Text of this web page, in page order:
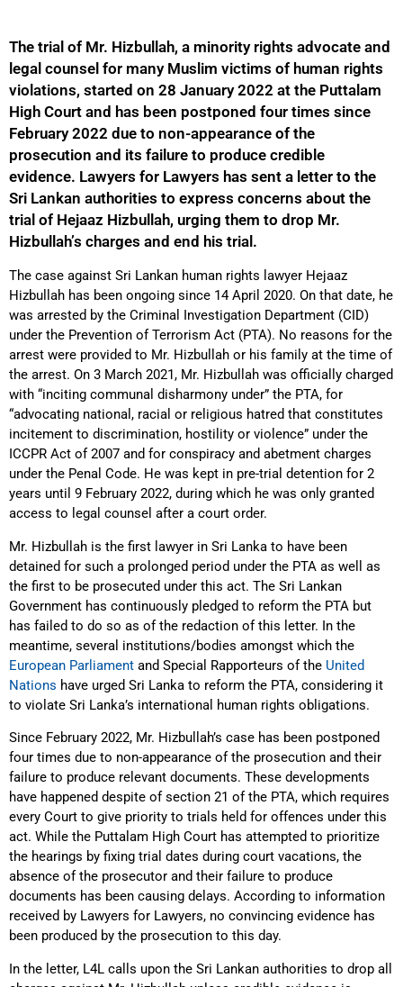
The trial of Mr. Hizbullah, a minority rights advocate and
legal counsel for many Muslim victims of human rights
violations, started on 28 January 2022 at the Puttalam
High Court and has been postponed four times since
February 2022 due to non-appearance of the
prosecution and its failure to produce credible
evidence. Lawyers for Lawyers has sent a letter to the
Sri Lankan authorities to express concerns about the
trial of Hejaaz Hizbullah, urging them to drop Mr.
Hizbullah’s charges and end his trial.
The case against Sri Lankan human rights lawyer Hejaaz
Hizbullah has been ongoing since 14 April 2020. On that date, he
was arrested by the Criminal Investigation Department (CID)
under the Prevention of Terrorism Act (PTA). No reasons for the
arrest were provided to Mr. Hizbullah or his family at the time of
the arrest. On 3 March 2021, Mr. Hizbullah was officially charged
with “inciting communal disharmony under” the PTA, for
“advocating national, racial or religious hatred that constitutes
incitement to discrimination, hostility or violence” under the
ICCPR Act of 2007 and for conspiracy and abetment charges
under the Penal Code. He was kept in pre-trial detention for 2
years until 9 February 2022, during which he was only granted
access to legal counsel after a court order.
Mr. Hizbullah is the first lawyer in Sri Lanka to have been
detained for such a prolonged period under the PTA as well as
the first to be prosecuted under this act. The Sri Lankan
Government has continuously pledged to reform the PTA but
has failed to do so as of the redaction of this letter. In the
meantime, several institutions/bodies amongst which the
European Parliament and Special Rapporteurs of the United
Nations have urged Sri Lanka to reform the PTA, considering it
to violate Sri Lanka’s international human rights obligations.
Since February 2022, Mr. Hizbullah’s case has been postponed
four times due to non-appearance of the prosecution and their
failure to produce relevant documents. These developments
have happened despite of section 21 of the PTA, which requires
every Court to give priority to trials held for offences under this
act. While the Puttalam High Court has attempted to prioritize
the hearings by fixing trial dates during court vacations, the
absence of the prosecutor and their failure to produce
documents has been causing delays. According to information
received by Lawyers for Lawyers, no convincing evidence has
been produced by the prosecution to this day.
In the letter, L4L calls upon the Sri Lankan authorities to drop all